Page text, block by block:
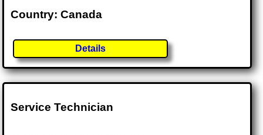
Country: Canada
Details
Service Technician